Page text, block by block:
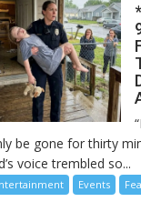
be gone for thirty
voice trembled so...
Events